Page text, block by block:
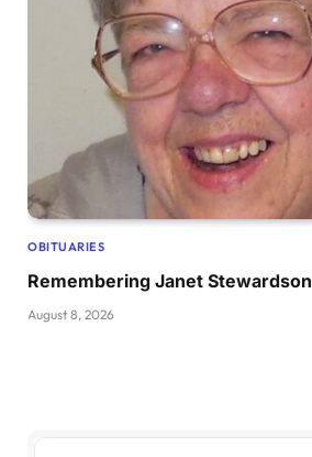
OBITUARIES
Remembering Janet Stewardson
August 8, 2026